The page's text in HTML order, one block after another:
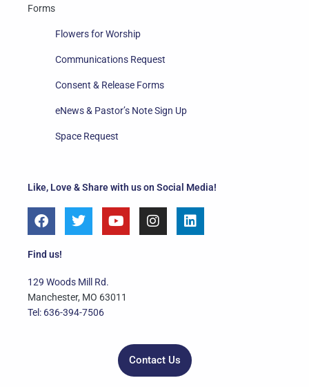
Like, Love & Share with us on Social Media!
F
a
e
o
o
k
T
w
e
r
Y
o
e
I
n
L
i
Find us!
129 Woods Mill Rd.
Manchester, MO 63011
Tel: 636-394-7506
Contact Us
Forms
Flowers for Worship
Communications Request
Consent & Release Forms
eNews & Pastor’s Note Sign Up
Space Request